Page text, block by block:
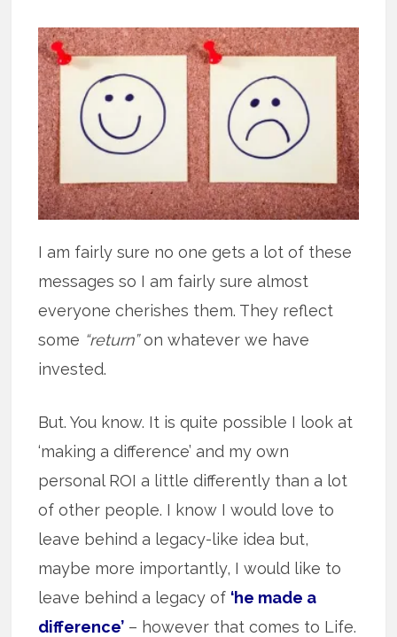
I am fairly sure no one gets a lot of these
messages so I am fairly sure almost
everyone cherishes them. They reflect
some “return”on whatever we have
invested.
But. You know. It is quite possible I look at
‘making a difference’ and my own
personal ROI a little differently than a lot
of other people. I know I would love to
leave behind a legacy-like idea but,
maybe more importantly, I would like to
leave behind a legacy of ‘he made a
difference’ – however that comes to Life.